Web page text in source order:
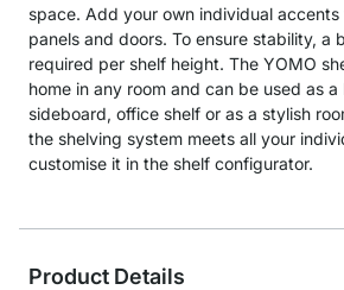
space. Add your own individual
panels and doors. To ensure stability, a
required per shelf height. The YOMO
home in any room and can be used as a
sideboard, office shelf or as a stylish
the shelving system meets all your
customise it in the shelf configurator.
Product Details